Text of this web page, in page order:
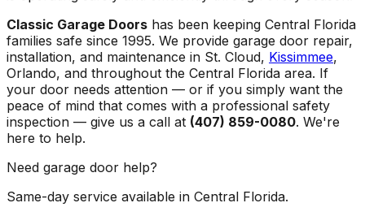
Classic Garage Doors has been keeping Central Florida
families safe since 1995. We provide garage door repair,
installation, and maintenance in St. Cloud, Kissimmee,
Orlando, and throughout the Central Florida area. If
your door needs attention — or if you simply want the
peace of mind that comes with a professional safety
inspection — give us a call at (407) 859-0080. We're
here to help.
Need garage door help?
Same-day service available in Central Florida.